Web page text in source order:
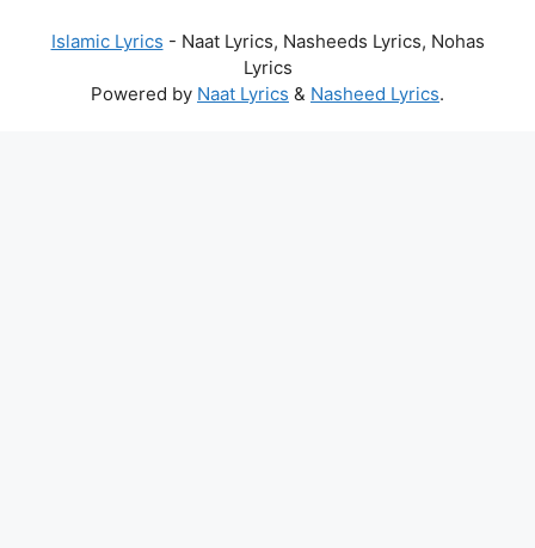
Islamic Lyrics - Naat Lyrics, Nasheeds Lyrics, Nohas
Lyrics
Powered by Naat Lyrics & Nasheed Lyrics.